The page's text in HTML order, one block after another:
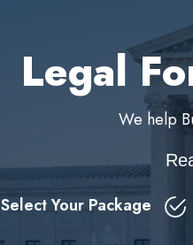
Legal
We help
Select Your Package